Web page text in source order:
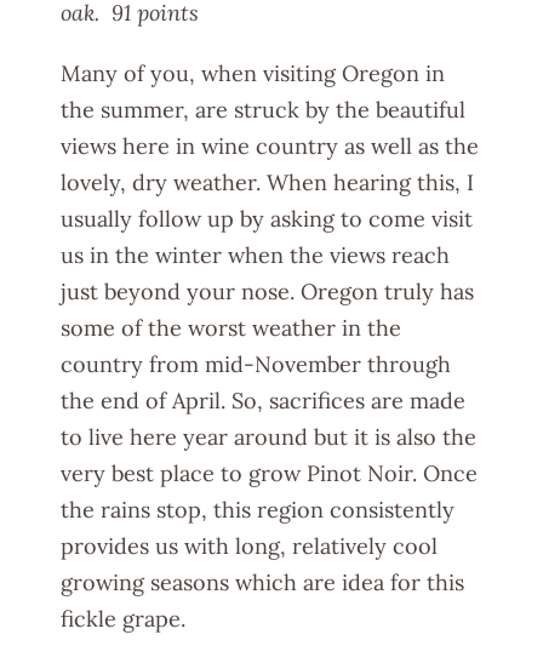
oak. 91 points
Many of you, when visiting Oregon in
the summer, are struck by the beautiful
views here in wine country as well as the
lovely, dry weather. When hearing this, I
usually follow up by asking to come visit
us in the winter when the views reach
just beyond your nose. Oregon truly has
some of the worst weather in the
country from mid-November through
the end of April. So, sacrifices are made
to live here year around but it is also the
very best place to grow Pinot Noir. Once
the rains stop, this region consistently
provides us with long, relatively cool
growing seasons which are idea for this
fickle grape.